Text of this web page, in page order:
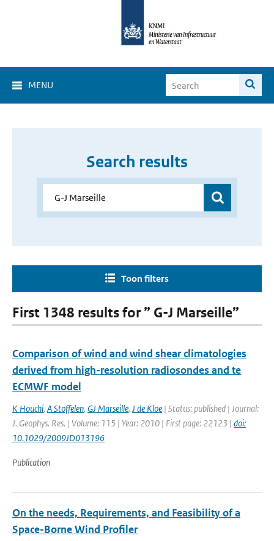
MENU
Search results
Toon filters
First 1348 results for ” G-J Marseille”
Comparison of wind and wind shear climatologies
derived from high-resolution radiosondes and te
ECMWF model
K Houchi, A Stoffelen, GJ Marseille, J de Kloe | Status: published | Journal:
J. Geophys. Res. | Volume: 115 | Year: 2010 | First page: 22123 | doi:
10.1029/2009JD013196
Publication
On the needs, Requirements, and Feasibility of a
Space-Borne Wind Profiler